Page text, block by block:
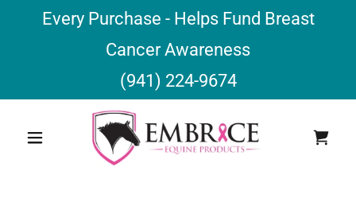
Every Purchase - Helps Fund Breast
Cancer Awareness
(941) 224-9674